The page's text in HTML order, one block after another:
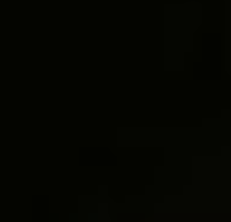
last time I guess, that a
country in the world,